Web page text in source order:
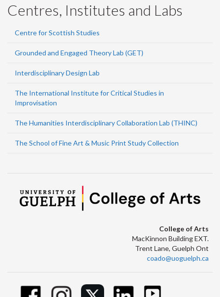
Centres, Institutes and Labs
Centre for Scottish Studies
Grounded and Engaged Theory Lab (GET)
Interdisciplinary Design Lab
The International Institute for Critical Studies in
Improvisation
The Humanities Interdisciplinary Collaboration Lab (THINC)
The School of Fine Art & Music Print Study Collection
College of Arts
MacKinnon Building EXT.
Trent Lane, Guelph Ont
coado@uoguelph.ca